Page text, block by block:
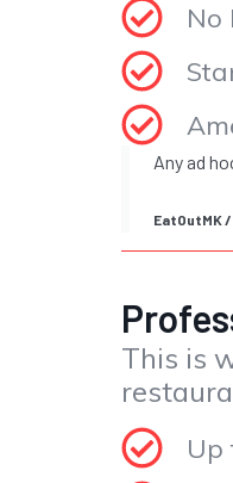
No
Any ad
EatOutMK
This is
Up